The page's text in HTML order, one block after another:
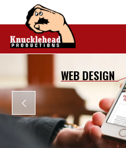
WEB DESIGN